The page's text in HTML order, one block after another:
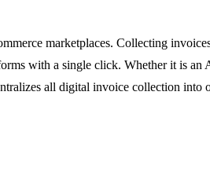
marketplaces. Collecting
with a single click. Whether it is an
all digital invoice collection into